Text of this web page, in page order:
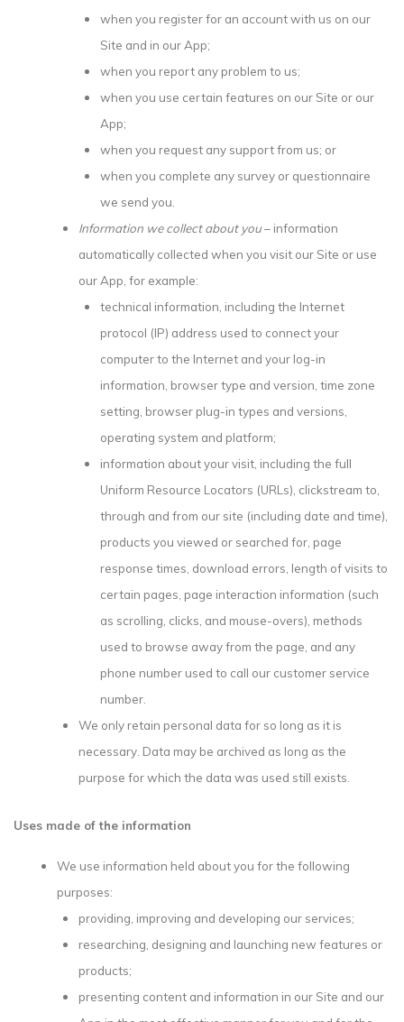
when you register for an account with us on our
Site and in our App;
when you report any problem to us;
when you use certain features on our Site or our
App;
when you request any support from us; or
when you complete any survey or questionnaire
we send you.
Information we collect about you– information
automatically collected when you visit our Site or use
our App, for example:
technical information, including the Internet
protocol (IP) address used to connect your
computer to the Internet and your log-in
information, browser type and version, time zone
setting, browser plug-in types and versions,
operating system and platform;
information about your visit, including the full
Uniform Resource Locators (URLs), clickstream to,
through and from our site (including date and time),
products you viewed or searched for, page
response times, download errors, length of visits to
certain pages, page interaction information (such
as scrolling, clicks, and mouse-overs), methods
used to browse away from the page, and any
phone number used to call our customer service
number.
We only retain personal data for so long as it is
necessary. Data may be archived as long as the
purpose for which the data was used still exists.
Uses made of the information
We use information held about you for the following
purposes:
providing, improving and developing our services;
researching, designing and launching new features or
products;
presenting content and information in our Site and our